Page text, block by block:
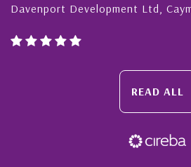
Davenport Development Ltd,
READ ALL